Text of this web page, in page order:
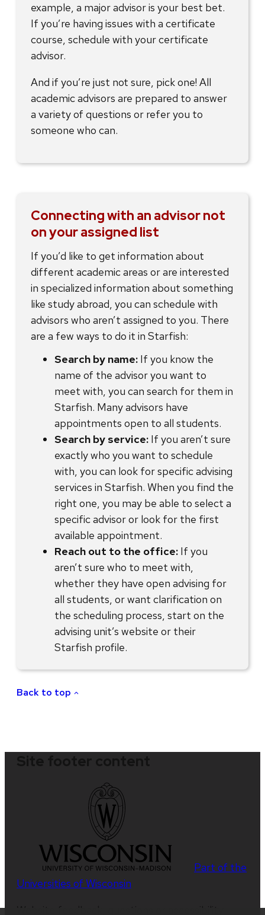
example, a major advisor is your best bet.
If you’re having issues with a certificate
course, schedule with your certificate
advisor.
And if you’re just not sure, pick one! All
academic advisors are prepared to answer
a variety of questions or refer you to
someone who can.
Connecting with an advisor not
on your assigned list
If you’d like to get information about
different academic areas or are interested
in specialized information about something
like study abroad, you can schedule with
advisors who aren’t assigned to you. There
are a few ways to do it in Starfish:
Search by name: If you know the
name of the advisor you want to
meet with, you can search for them in
Starfish. Many advisors have
appointments open to all students.
Search by service: If you aren’t sure
exactly who you want to schedule
with, you can look for specific advising
services in Starfish. When you find the
right one, you may be able to select a
specific advisor or look for the first
available appointment.
Reach out to the office: If you
aren’t sure who to meet with,
whether they have open advising for
all students, or want clarification on
the scheduling process, start on the
advising unit’s website or their
Starfish profile.
Back to top
Part of the
Universities of Wisconsin